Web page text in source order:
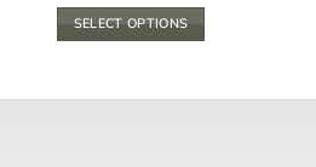
through
$ 23.10
SELECT OPTIONS
has